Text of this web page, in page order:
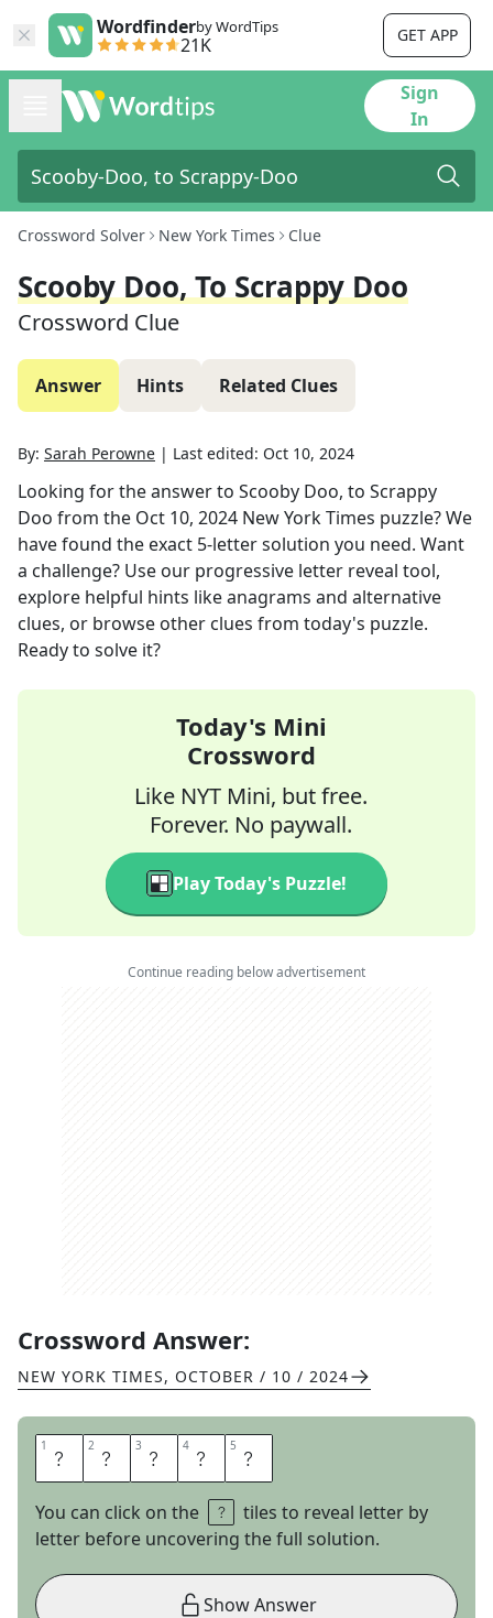
Wordfinderby WordTips
21K GET APP
Sign
In
Crossword Solver New York Times Clue
Scooby Doo, To Scrappy Doo
Crossword Clue
Answer Hints Related Clues
By: Sarah Perowne | Last edited: Oct 10, 2024
Looking for the answer to Scooby Doo, to Scrappy
Doo from the Oct 10, 2024 New York Times puzzle? We
have found the exact 5-letter solution you need. Want
a challenge? Use our progressive letter reveal tool,
explore helpful hints like anagrams and alternative
clues, or browse other clues from today's puzzle.
Ready to solve it?
Today's Mini
Crossword
Like NYT Mini, but free.
Forever. No paywall.
Play Today's Puzzle!
Continue reading below advertisement
Crossword Answer:
NEW YORK TIMES, OCTOBER / 10 / 2024
1 U 2 N 3 C 4 L 5 E
You can click on the
tiles to reveal letter by
letter before uncovering the full solution.
Show Answer